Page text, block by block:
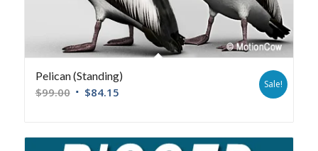
Pelican (Standing)
$99.00 $84.15
Sale!